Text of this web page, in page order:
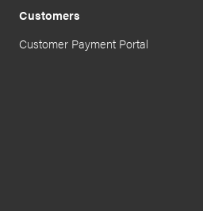
Customers
Customer Payment Portal